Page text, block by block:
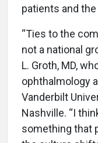
patients and
“Ties to the
not a national
L. Groth, MD,
ophthalmology
Vanderbilt
Nashville. “I
something that